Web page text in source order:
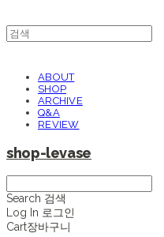
ABOUT
SHOP
ARCHIVE
Q&A
REVIEW
shop-levase
Search 검색
Log In 로그인
Cart장바구니